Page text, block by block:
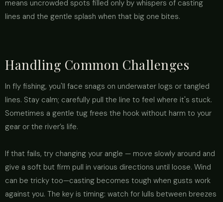
means uncrowded spots filled only by whispers of casting
lines and the gentle splash when that big one bites.
Handling Common Challenges
In fly fishing, you'll face snags on underwater logs or tangled
lines. Stay calm; carefully pull the line to feel where it's stuck.
Sometimes a gentle tug frees the hook without harm to your
gear or the river’s life.
If that fails, try changing your angle — move slowly around and
give a soft but firm pull in various directions until loose. Wind
can be tricky too—casting becomes tough when gusts work
against you. The key is timing: watch for lulls between breezes